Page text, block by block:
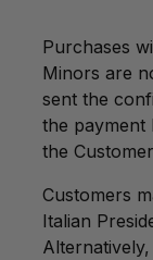
Purchases
Minors are
sent the
the payment
the
Customers
Italian